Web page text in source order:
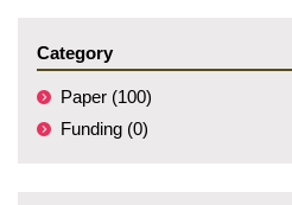
Category
Paper (100)
Funding (0)